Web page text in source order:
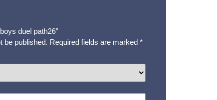
duel path26”
be published. Required fields are marked *